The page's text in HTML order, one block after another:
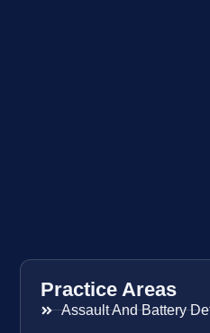
Practice Areas
Assault And Battery